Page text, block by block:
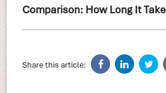
Comparison: How Long It
Share this article: